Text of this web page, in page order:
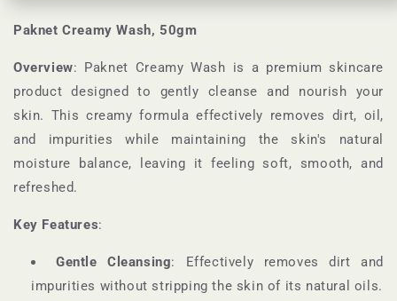
Paknet Creamy Wash, 50gm
Overview: Paknet Creamy Wash is a premium skincare
product designed to gently cleanse and nourish your
skin. This creamy formula effectively removes dirt, oil,
and impurities while maintaining the skin's natural
moisture balance, leaving it feeling soft, smooth, and
refreshed.
Key Features:
Gentle Cleansing: Effectively removes dirt and
impurities without stripping the skin of its natural oils.